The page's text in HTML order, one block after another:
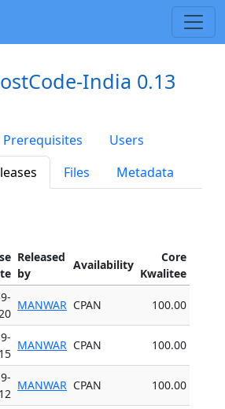
India 0.13
Prerequisites
Users
Files Metadata
Released
by
Availability
Core
Kwalitee
MANWAR CPAN 100.00
MANWAR CPAN 100.00
MANWAR CPAN 100.00